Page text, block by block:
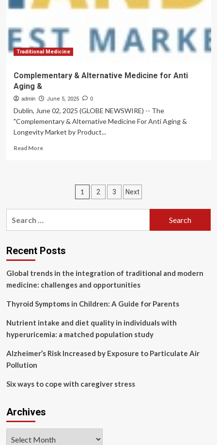
Social
Traditional Medicine
Complementary & Alternative Medicine for Anti
Aging &
admin June 5, 2025 0
Dublin, June 02, 2025 (GLOBE NEWSWIRE) -- The
"Complementary & Alternative Medicine For Anti Aging &
Longevity Market by Product...
Read MoreRead
for
Anti
Aging
Posts
pagination
1 2 3 Next
Recent Posts
Global trends in the integration of traditional and modern
medicine: challenges and opportunities
Thyroid Symptoms in Children: A Guide for Parents
Nutrient intake and diet quality in individuals with
hyperuricemia: a matched population study
Alzheimer’s Risk Increased by Exposure to Particulate Air
Pollution
Six ways to cope with caregiver stress
Archives